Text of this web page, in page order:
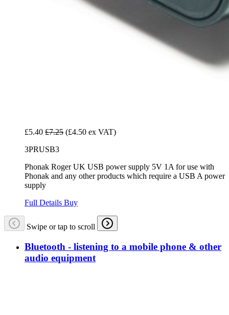
£5.40 £7.25 (£4.50 ex VAT)
3PRUSB3
Phonak Roger UK USB power supply 5V 1A for use with
Phonak and any other products which require a USB A power
supply
Full Details Buy
Swipe or tap to scroll
Bluetooth - listening to a mobile phone & other
audio equipment